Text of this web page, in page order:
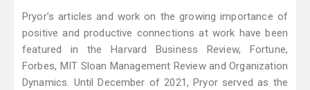
Pryor’s articles and work on the growing importance of
positive and productive connections at work have been
featured in the Harvard Business Review, Fortune,
Forbes, MIT Sloan Management Review and Organization
Dynamics. Until December of 2021, Pryor served as the